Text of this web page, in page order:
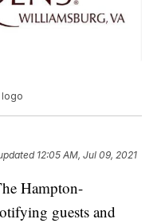
logo
12:05 AM, Jul 09, 2021
Hampton-
guests and